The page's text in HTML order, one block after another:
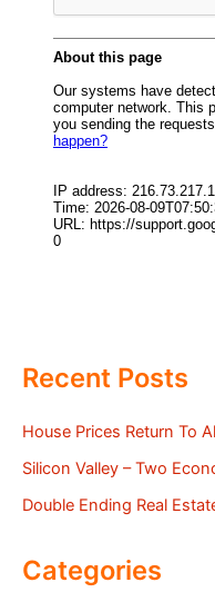
Recent Posts
House Prices Return To
Silicon Valley – Two
Double Ending Real
Categories